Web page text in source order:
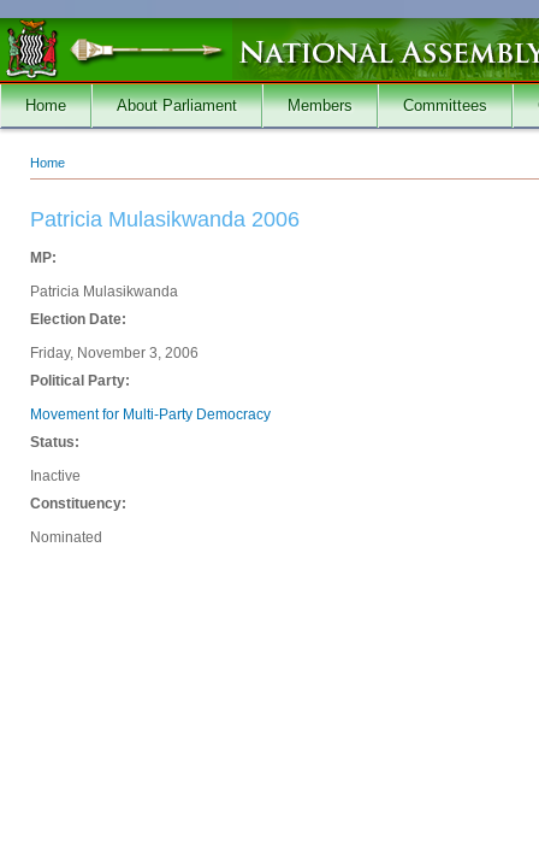
Skip to main content
Home About Parliament Members Committees
You are here
Home
Patricia Mulasikwanda 2006
MP:
Patricia Mulasikwanda
Election Date:
Friday, November 3, 2006
Political Party:
Movement for Multi-Party Democracy
Status:
Inactive
Constituency:
Nominated